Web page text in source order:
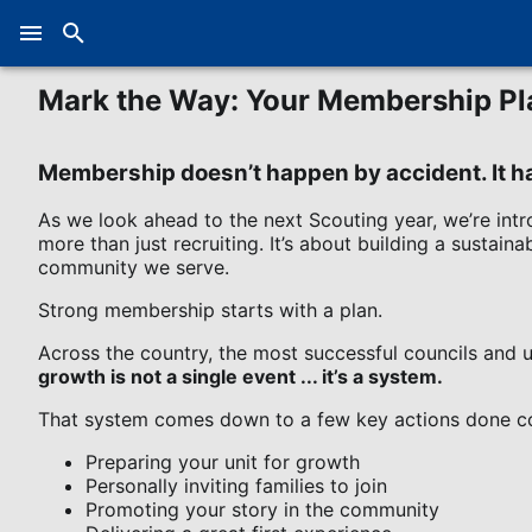
Mark the Way: Your Membership
Membership doesn’t happen by accident. It
As we look ahead to the next Scouting year, we’re
more than just recruiting. It’s about building a
community we serve.
Strong membership starts with a plan.
Across the country, the most successful councils and
growth is not a single event ... it’s a system.
That system comes down to a few key actions done
Preparing your unit for growth
Personally inviting families to join
Promoting your story in the community